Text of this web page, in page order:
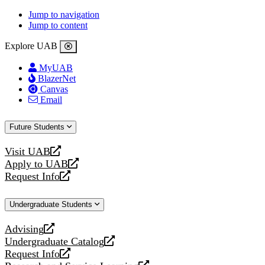
Jump to navigation
Jump to content
Explore UAB
MyUAB
BlazerNet
Canvas
Email
Future Students
Visit UAB
opens
a
new
Apply to UAB
opens
a
website
Request Info
opens
new
Undergraduate Students
Advising
opens
a
new
Undergraduate Catalog
opens
a
Request Info
opens